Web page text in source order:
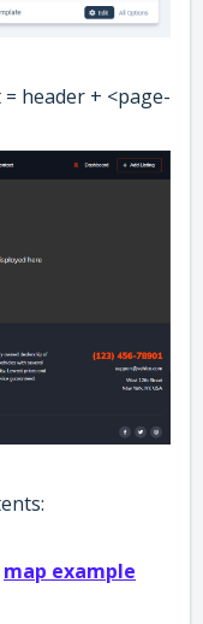
header + <page-
map example